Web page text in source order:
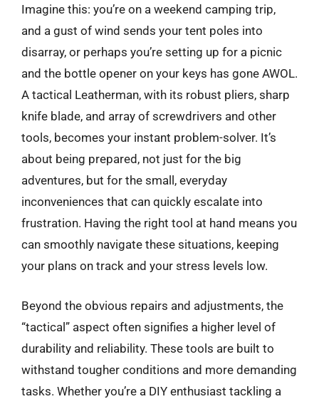
Imagine this: you’re on a weekend camping trip,
and a gust of wind sends your tent poles into
disarray, or perhaps you’re setting up for a picnic
and the bottle opener on your keys has gone AWOL.
A tactical Leatherman, with its robust pliers, sharp
knife blade, and array of screwdrivers and other
tools, becomes your instant problem-solver. It’s
about being prepared, not just for the big
adventures, but for the small, everyday
inconveniences that can quickly escalate into
frustration. Having the right tool at hand means you
can smoothly navigate these situations, keeping
your plans on track and your stress levels low.
Beyond the obvious repairs and adjustments, the
“tactical” aspect often signifies a higher level of
durability and reliability. These tools are built to
withstand tougher conditions and more demanding
tasks. Whether you’re a DIY enthusiast tackling a